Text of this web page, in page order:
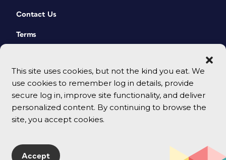
This site uses cookies, but not the kind you eat. We
use cookies to remember log in details, provide
secure log in, improve site functionality, and deliver
personalized content. By continuing to browse the
site, you accept cookies.
Accept
Contact Us
Terms